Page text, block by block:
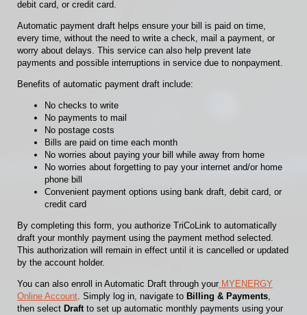
debit card, or credit card.
Automatic payment draft helps ensure your bill is paid on time,
every time, without the need to write a check, mail a payment, or
worry about delays. This service can also help prevent late
payments and possible interruptions in service due to nonpayment.
Benefits of automatic payment draft include:
No checks to write
No payments to mail
No postage costs
Bills are paid on time each month
No worries about paying your bill while away from home
No worries about forgetting to pay your internet and/or home
phone bill
Convenient payment options using bank draft, debit card, or
credit card
By completing this form, you authorize TriCoLink to automatically
draft your monthly payment using the payment method selected.
This authorization will remain in effect until it is cancelled or updated
by the account holder.
You can also enroll in Automatic Draft through your MYENERGY
Online Account. Simply log in, navigate to Billing & Payments,
then select Draftto set up automatic monthly payments using your